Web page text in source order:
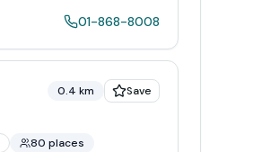
01-868-8008
0.4 km Save
80 places